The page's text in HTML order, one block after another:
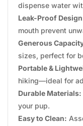
dispense water
Leak-Proof
mouth prevent
Generous
sizes, perfect for
Portable &
hiking—ideal for
Durable Materials:
your pup.
Easy to Clean: